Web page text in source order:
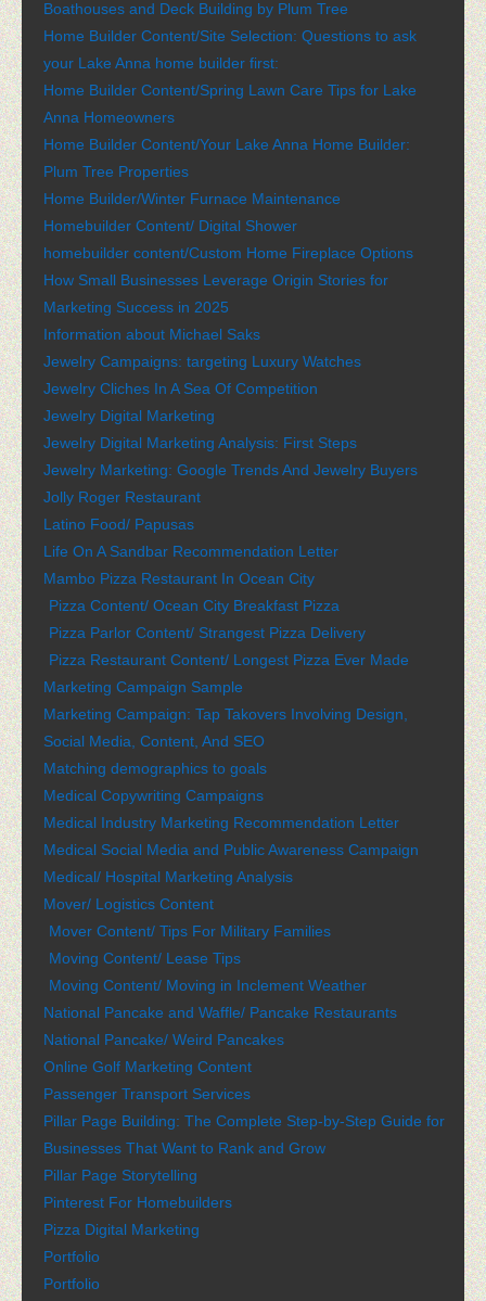
Boathouses and Deck Building by Plum Tree
Home Builder Content/Site Selection: Questions to ask
your Lake Anna home builder first:
Home Builder Content/Spring Lawn Care Tips for Lake
Anna Homeowners
Home Builder Content/Your Lake Anna Home Builder:
Plum Tree Properties
Home Builder/Winter Furnace Maintenance
Homebuilder Content/ Digital Shower
homebuilder content/Custom Home Fireplace Options
How Small Businesses Leverage Origin Stories for
Marketing Success in 2025
Information about Michael Saks
Jewelry Campaigns: targeting Luxury Watches
Jewelry Cliches In A Sea Of Competition
Jewelry Digital Marketing
Jewelry Digital Marketing Analysis: First Steps
Jewelry Marketing: Google Trends And Jewelry Buyers
Jolly Roger Restaurant
Latino Food/ Papusas
Life On A Sandbar Recommendation Letter
Mambo Pizza Restaurant In Ocean City
Pizza Content/ Ocean City Breakfast Pizza
Pizza Parlor Content/ Strangest Pizza Delivery
Pizza Restaurant Content/ Longest Pizza Ever Made
Marketing Campaign Sample
Marketing Campaign: Tap Takovers Involving Design,
Social Media, Content, And SEO
Matching demographics to goals
Medical Copywriting Campaigns
Medical Industry Marketing Recommendation Letter
Medical Social Media and Public Awareness Campaign
Medical/ Hospital Marketing Analysis
Mover/ Logistics Content
Mover Content/ Tips For Military Families
Moving Content/ Lease Tips
Moving Content/ Moving in Inclement Weather
National Pancake and Waffle/ Pancake Restaurants
National Pancake/ Weird Pancakes
Online Golf Marketing Content
Passenger Transport Services
Pillar Page Building: The Complete Step-by-Step Guide for
Businesses That Want to Rank and Grow
Pillar Page Storytelling
Pinterest For Homebuilders
Pizza Digital Marketing
Portfolio
Portfolio